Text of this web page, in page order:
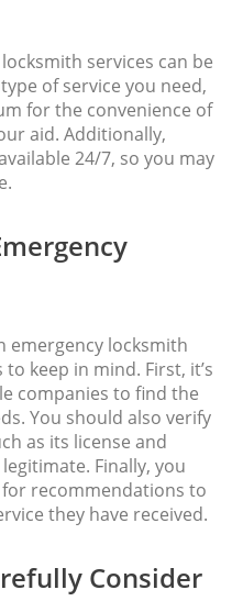
services can be
of service you need,
for the convenience of
aid. Additionally,
24/7, so you may
emergency locksmith
keep in mind. First, it’s
companies to find the
You should also verify
as its license and
Finally, you
recommendations to
they have received.
Consider